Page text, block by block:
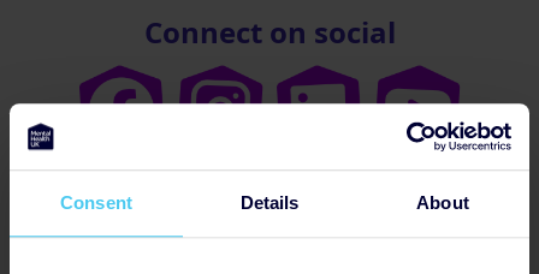
Consent Details About
Connect on social